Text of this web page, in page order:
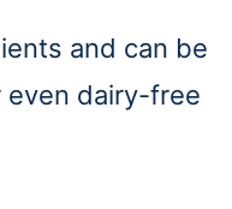
and can be
even dairy-free